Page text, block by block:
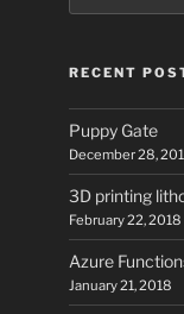
RECENT
Puppy Gate
December 28,
3D printing
February 22, 2018
Azure
January 21, 2018